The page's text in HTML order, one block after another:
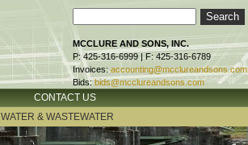
MCCLURE AND SONS, INC.
P: 425-316-6999 | F: 425-316-6789
Invoices: accounting@mcclureandsons.com
Bids: bids@mcclureandsons.com
CONTACT US
WATER & WASTEWATER